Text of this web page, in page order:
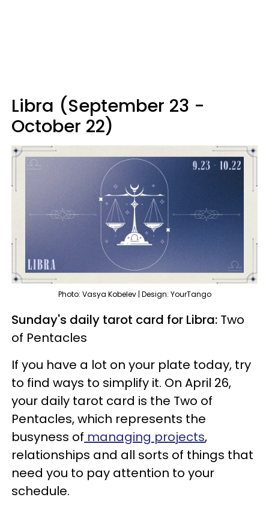
Libra (September 23 -
October 22)
Photo: Vasya Kobelev | Design: YourTango
Sunday's daily tarot card for Libra: Two
of Pentacles
If you have a lot on your plate today, try
to find ways to simplify it. On April 26,
your daily tarot card is the Two of
Pentacles, which represents the
busyness of managing projects,
relationships and all sorts of things that
need you to pay attention to your
schedule.